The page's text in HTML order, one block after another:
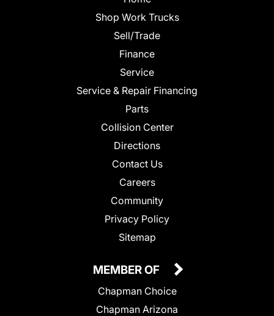
Shop Work Trucks
Sell/Trade
Finance
Service
Service & Repair Financing
Parts
Collision Center
Directions
Contact Us
Careers
Community
Privacy Policy
Sitemap
MEMBER OF
Chapman Choice
Chapman Arizona